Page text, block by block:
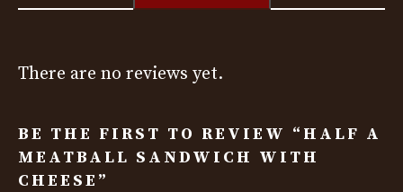
There are no reviews yet.
BE THE FIRST TO REVIEW “HALF A
MEATBALL SANDWICH WITH
CHEESE”